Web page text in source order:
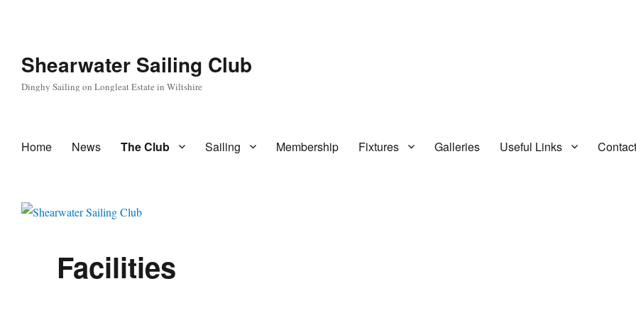
Shearwater Sailing Club
Dinghy Sailing on Longleat Estate in Wiltshire
Home News The Club Sailing Membership Fixtures Galleries Useful Links
Facilities